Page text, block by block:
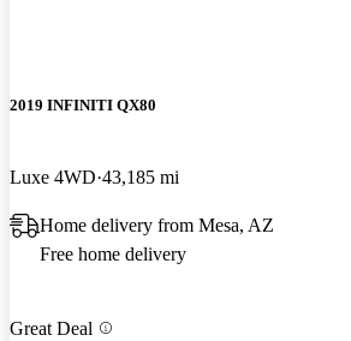
2019 INFINITI QX80
Luxe 4WD 43,185 mi
Home delivery from Mesa, AZ
Free home delivery
Great Deal